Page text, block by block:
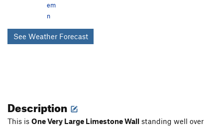
em
n
See Weather Forecast
Description
This is One Very Large Limestone Wall standing well over